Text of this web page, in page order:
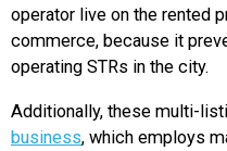
operator live on the rented
commerce, because it
operating STRs in the city.
Additionally, these multi-
business, which employs